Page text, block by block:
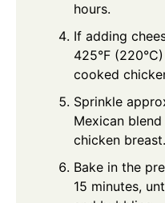
hours.
If adding
425°F
cooked
Sprinkle
Mexican
chicken breast.
Bake in the
15 minutes,